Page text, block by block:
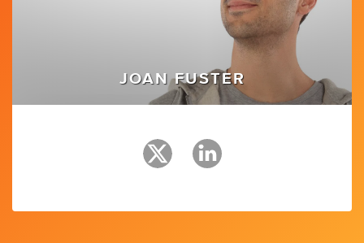
JOAN FUSTER